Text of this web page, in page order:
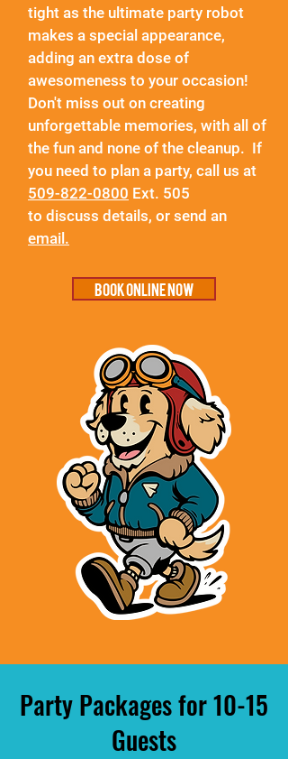
tight as the ultimate party robot
makes a special appearance,
adding an extra dose of
awesomeness to your occasion!
Don't miss out on creating
unforgettable memories, with all of
the fun and none of the cleanup. If
you need to plan a party, call us at
509-822-0800 Ext. 505
to discuss details, or send an
email.
Book online now
Party Packages for 10-15
Guests